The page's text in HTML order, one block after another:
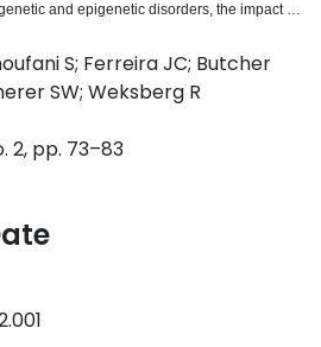
and epigenetic disorders, the impact of
and freezing on epigenetic patterns is
wide DNA methylation patterns of four
passage lymphoblastoid cell lines pre and
lymphobastoid cell lines, using two
platform containing
CpG island Array containing 27,800
wide methylation profiles between
cell lines demonstrated methylation
lines occurring at random genomic
more profound in high-passage cells.
have a significant effect on DNA
were observed in several imprinted
including DIRAS3, NNAT, H19, MEG3, NDN
centers. Our results suggest that
S; Ferreira JC; Butcher
SW; Weksberg R
2, pp. 73–83